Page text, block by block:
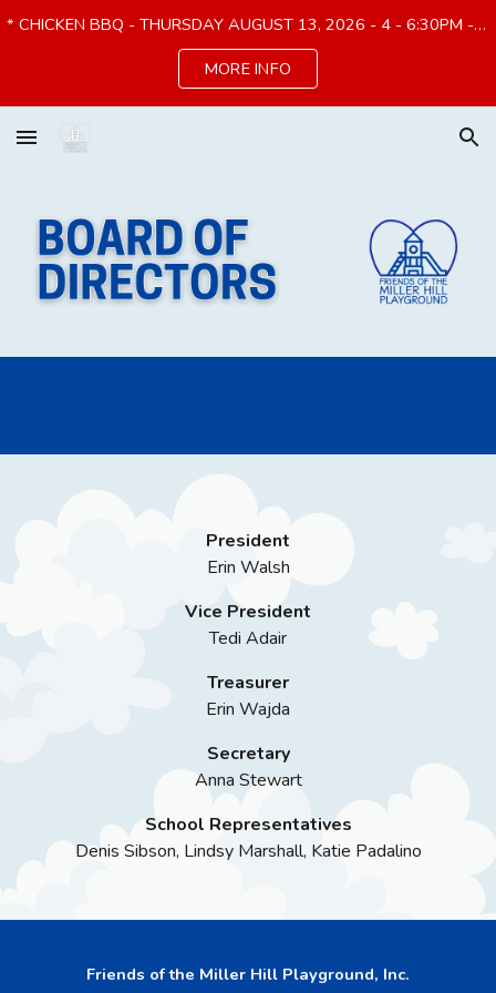
* CHICKEN BBQ - THURSDAY AUGUST 13, 2026 - 4 - 6:30PM - PREORDER by 8/7*
MORE INFO
President
Erin Walsh
Vice President
Tedi Adair
Treasurer
Erin Wajda
Secretary
Anna Stewart
School Representatives
Denis Sibson, Lindsy Marshall, Katie Padalino
Friends of the Miller Hill Playground, Inc.